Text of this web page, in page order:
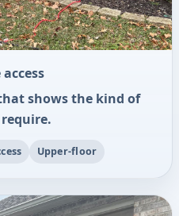
shows the kind of
Upper-floor